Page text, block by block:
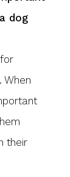
dog
When
their